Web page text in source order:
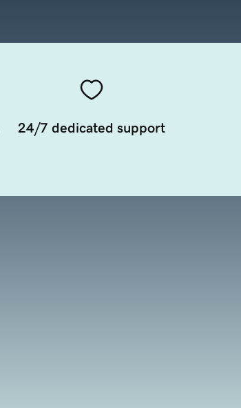
24/7 dedicated support